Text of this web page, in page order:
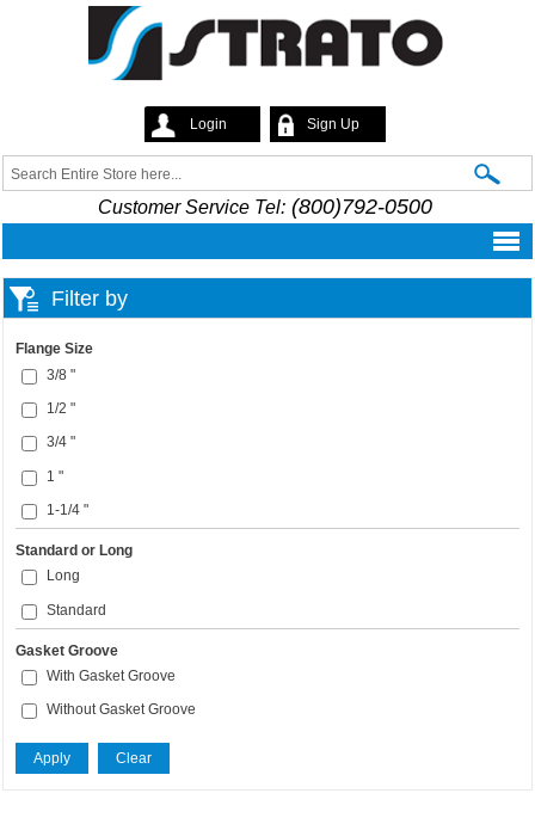
main
content
Strato
Login Sign Up
Search form
Search
Customer Service Tel:(800)792-0500
Filter by
Flange Size
3/8 "
1/2 "
3/4 "
1 "
1-1/4 "
Standard or Long
Long
Standard
Gasket Groove
With Gasket Groove
Without Gasket Groove